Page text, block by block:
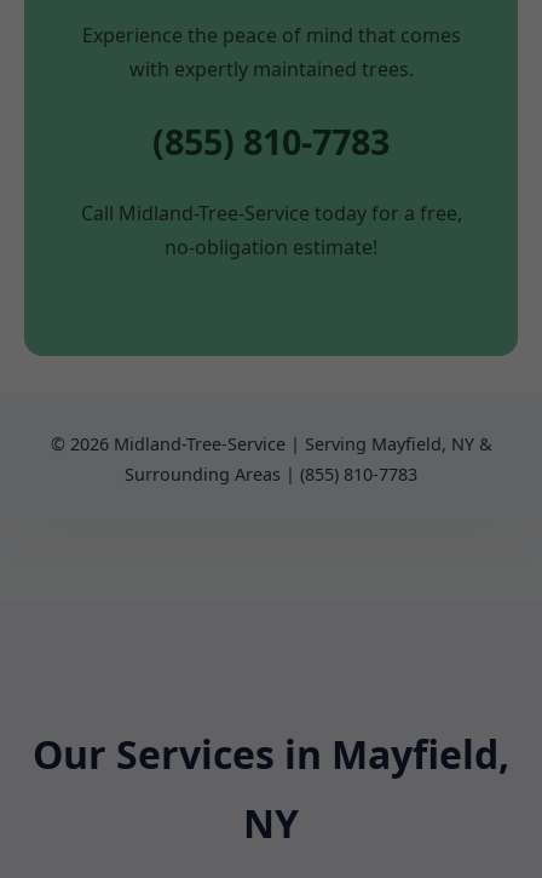
Experience the peace of mind that comes
with expertly maintained trees.
(855) 810-7783
Call Midland-Tree-Service today for a free,
no-obligation estimate!
© 2026 Midland-Tree-Service | Serving Mayfield, NY &
Surrounding Areas | (855) 810-7783
Our Services in Mayfield,
NY